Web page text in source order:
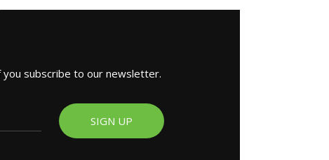
subscribe to our newsletter.
SIGN UP